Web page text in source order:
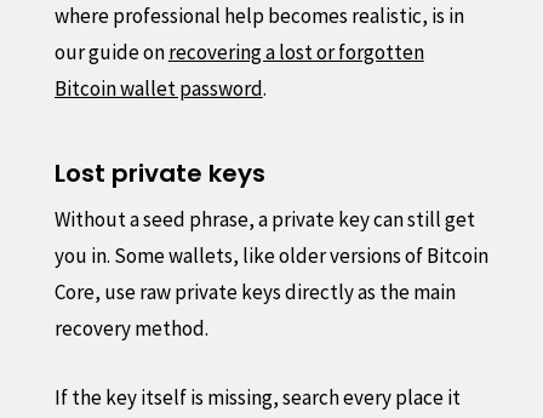
where professional help becomes realistic, is in
our guide onrecovering a lost or forgotten
Bitcoin wallet password.
Lost private keys
Without a seed phrase, a private key can still get
you in. Some wallets, like older versions of Bitcoin
Core, use raw private keys directly as the main
recovery method.
If the key itself is missing, search every place it